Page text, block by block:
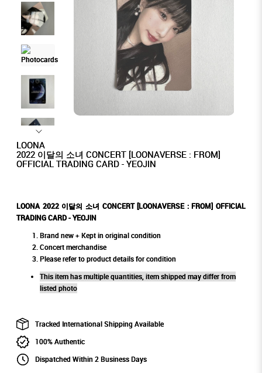
LOONA
2022 이달의 소녀 CONCERT [LOONAVERSE : FROM]
OFFICIAL TRADING CARD - YEOJIN
LOONA 2022 이달의 소녀 CONCERT [LOONAVERSE : FROM] OFFICIAL
TRADING CARD - YEOJIN
Brand new + Kept in original condition
Concert merchandise
Please refer to product details for condition
This item has multiple quantities, item shipped may differ from
listed photo
Tracked International Shipping Available
100% Authentic
Dispatched Within 2 Business Days